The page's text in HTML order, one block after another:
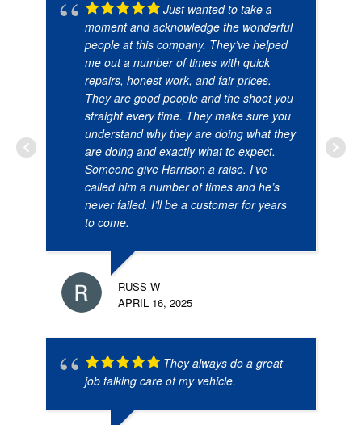
Just wanted to take a
moment and acknowledge the wonderful
people at this company. They’ve helped
me out a number of times with quick
repairs, honest work, and fair prices.
They are good people and the shoot you
straight every time. They make sure you
understand why they are doing what they
are doing and exactly what to expect.
Someone give Harrison a raise. I’ve
called him a number of times and he’s
never failed. I’ll be a customer for years
to come.
RUSS W
APRIL 16, 2025
They always do a great
job talking care of my vehicle.